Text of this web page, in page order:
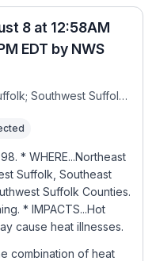
8 at 12:58AM
EDT by NWS
Northwest Suffolk; Northeast Suffolk; Southwest Suffolk; Southeast Suffolk; Northern Nassau; Southern Nassau
* WHERE...Northeast
Suffolk, Southeast
Suffolk Counties.
* IMPACTS...Hot
cause heat illnesses.
combination of heat